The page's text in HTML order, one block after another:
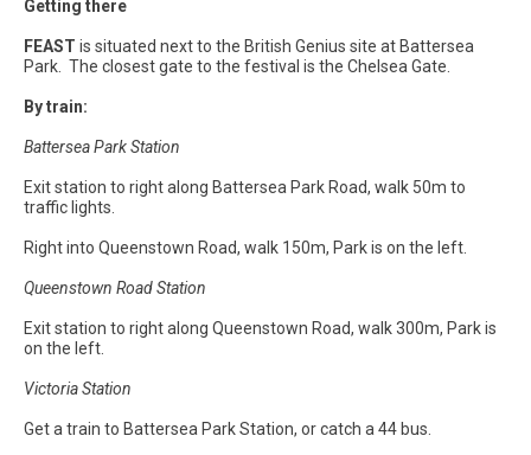
Getting there
FEAST is situated next to the British Genius site at Battersea
Park. The closest gate to the festival is the Chelsea Gate.
By train:
Battersea Park Station
Exit station to right along Battersea Park Road, walk 50m to
traffic lights.
Right into Queenstown Road, walk 150m, Park is on the left.
Queenstown Road Station
Exit station to right along Queenstown Road, walk 300m, Park is
on the left.
Victoria Station
Get a train to Battersea Park Station, or catch a 44 bus.